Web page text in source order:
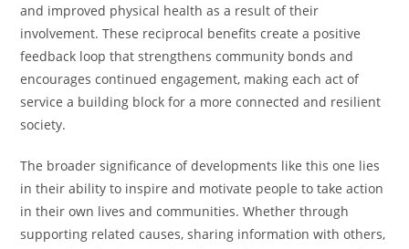
and improved physical health as a result of their
involvement. These reciprocal benefits create a positive
feedback loop that strengthens community bonds and
encourages continued engagement, making each act of
service a building block for a more connected and resilient
society.
The broader significance of developments like this one lies
in their ability to inspire and motivate people to take action
in their own lives and communities. Whether through
supporting related causes, sharing information with others,